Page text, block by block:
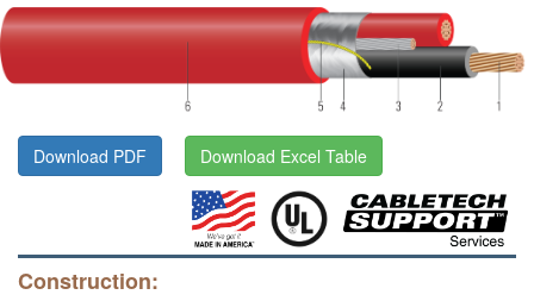
Download PDF Download Excel Table
Construction: